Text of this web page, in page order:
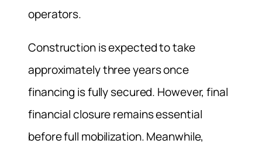
operators.
Construction is expected to take
approximately three years once
financing is fully secured. However, final
financial closure remains essential
before full mobilization. Meanwhile,